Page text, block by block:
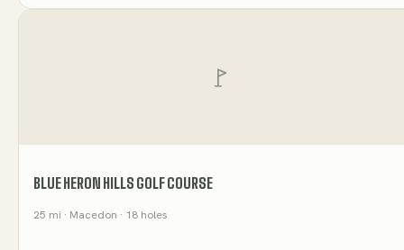
BLUE HERON HILLS GOLF COURSE
25 mi · Macedon · 18 holes